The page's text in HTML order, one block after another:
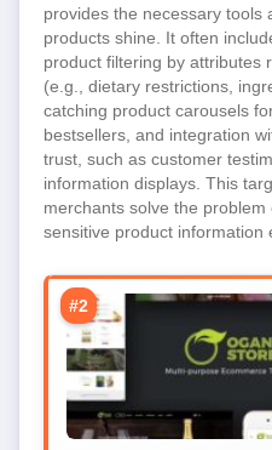
provides the necessary tools
products shine. It often
product filtering by attributes
(e.g., dietary restrictions,
catching product carousels
bestsellers, and integration
trust, such as customer
information displays. This
merchants solve the
sensitive product information
#2